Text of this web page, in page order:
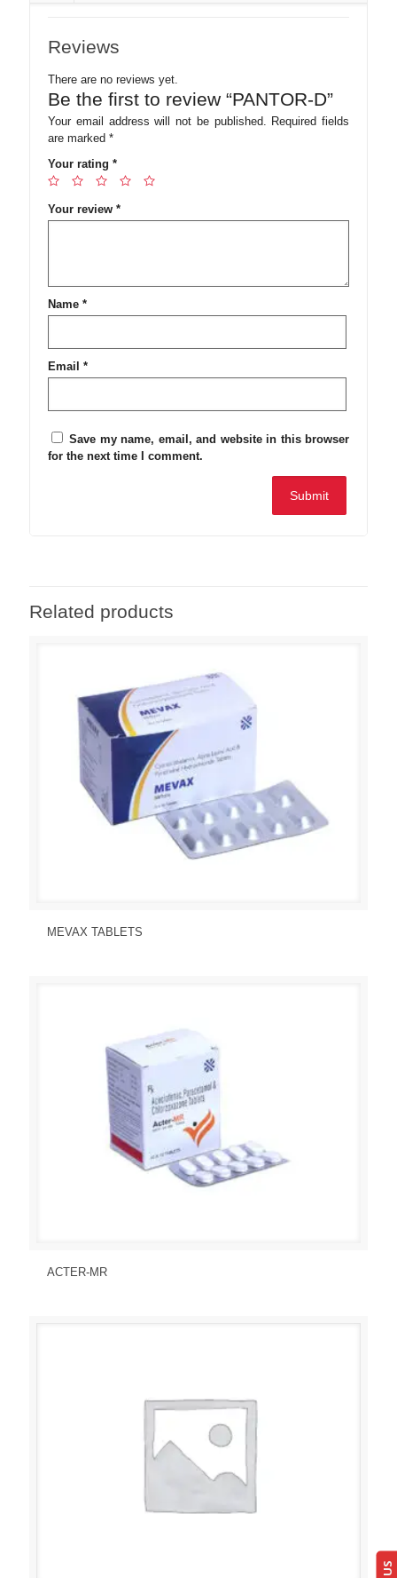
Reviews
There are no reviews yet.
Be the first to review “PANTOR-D”
Your email address will not be published. Required fields
are marked *
Your rating *
Your review *
Name *
Email *
Save my name, email, and website in this browser
for the next time I comment.
Related products
Send Enquiry
MEVAX TABLETS
Send Enquiry
ACTER-MR